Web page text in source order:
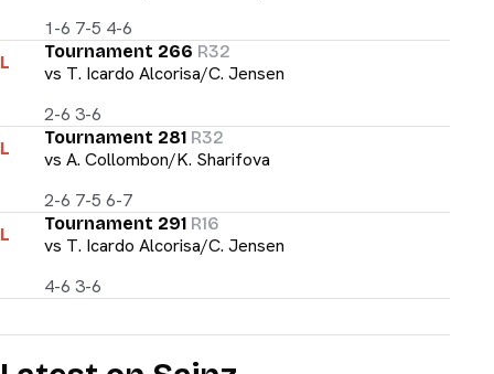
1-6 7-5 4-6
L
Tournament 266 R32
vs T. Icardo Alcorisa/C. Jensen
2-6 3-6
L
Tournament 281 R32
vs A. Collombon/K. Sharifova
2-6 7-5 6-7
L
Tournament 291 R16
vs T. Icardo Alcorisa/C. Jensen
4-6 3-6